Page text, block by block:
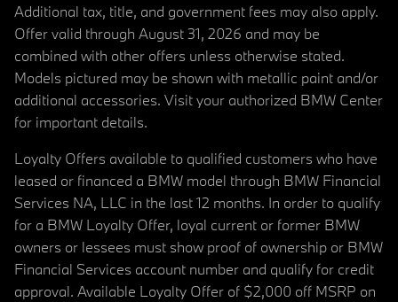
Additional tax, title, and government fees may also apply.
Offer valid through August 31, 2026 and may be
combined with other offers unless otherwise stated.
Models pictured may be shown with metallic paint and/or
additional accessories. Visit your authorized BMW Center
for important details.
Loyalty Offers available to qualified customers who have
leased or financed a BMW model through BMW Financial
Services NA, LLC in the last 12 months. In order to qualify
for a BMW Loyalty Offer, loyal current or former BMW
owners or lessees must show proof of ownership or BMW
Financial Services account number and qualify for credit
approval. Available Loyalty Offer of $2,000 off MSRP on